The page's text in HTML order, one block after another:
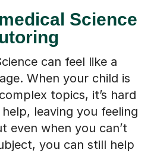
Science
can feel like a
When your child is
topics, it’s hard
leaving you feeling
even when you can’t
you can still help